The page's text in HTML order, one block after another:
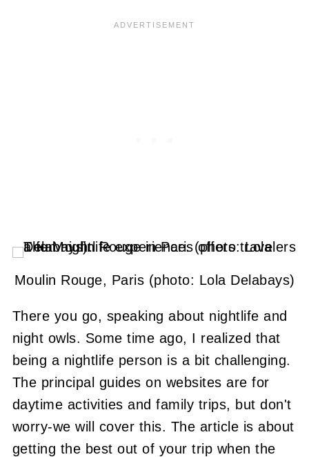
Moulin Rouge, Paris (photo: Lola Delabays)
There you go, speaking about nightlife and
night owls. Some time ago, I realized that
being a nightlife person is a bit challenging.
The principal guides on websites are for
daytime activities and family trips, but don't
worry-we will cover this. The article is about
getting the best out of your trip when the